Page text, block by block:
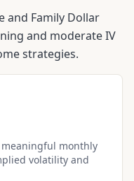
and Family Dollar
and moderate IV
strategies.
meaningful monthly
volatility and